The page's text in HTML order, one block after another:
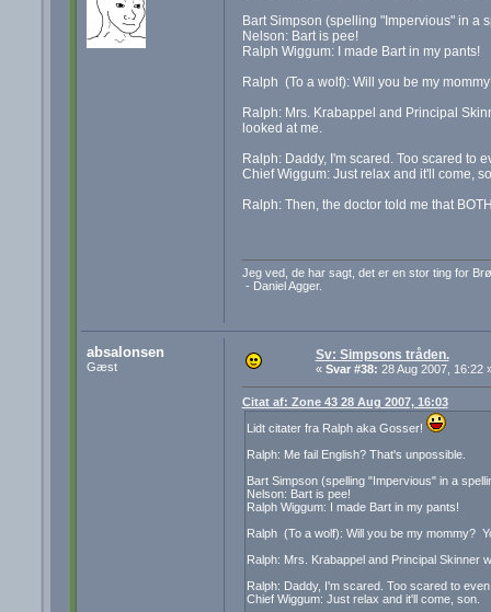
Bart Simpson (spelling "Impervious" in a
Nelson: Bart is pee!
Ralph Wiggum: I made Bart in my pants!
Ralph (To a wolf): Will you be my
Ralph: Mrs. Krabappel and Principal
looked at me.
Ralph: Daddy, I'm scared. Too scared to
Chief Wiggum: Just relax and it'll come,
Ralph: Then, the doctor told me that
Jeg ved, de har sagt, det er en stor ting for
- Daniel Agger.
absalonsen
Gæst
Sv: Simpsons tråden.
« Svar #38: 28 Aug 2007, 16:22
Citat af: Zone 43 28 Aug 2007, 16:03
Lidt citater fra Ralph aka Gosser!
Ralph: Me fail English? That's unpossible.
Bart Simpson (spelling "Impervious" in a
Nelson: Bart is pee!
Ralph Wiggum: I made Bart in my pants!
Ralph (To a wolf): Will you be my mommy?
Ralph: Mrs. Krabappel and Principal Skinner
Ralph: Daddy, I'm scared. Too scared to
Chief Wiggum: Just relax and it'll come, son.